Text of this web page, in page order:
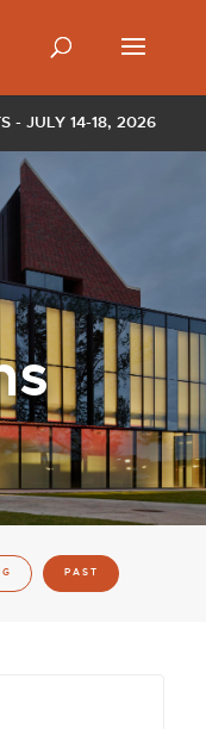
- JULY 14-18, 2026
PAST